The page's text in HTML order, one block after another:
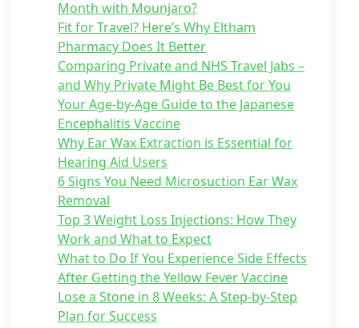
Month with Mounjaro?
Fit for Travel? Here’s Why Eltham
Pharmacy Does It Better
Comparing Private and NHS Travel Jabs –
and Why Private Might Be Best for You
Your Age-by-Age Guide to the Japanese
Encephalitis Vaccine
Why Ear Wax Extraction is Essential for
Hearing Aid Users
6 Signs You Need Microsuction Ear Wax
Removal
Top 3 Weight Loss Injections: How They
Work and What to Expect
What to Do If You Experience Side Effects
After Getting the Yellow Fever Vaccine
Lose a Stone in 8 Weeks: A Step-by-Step
Plan for Success